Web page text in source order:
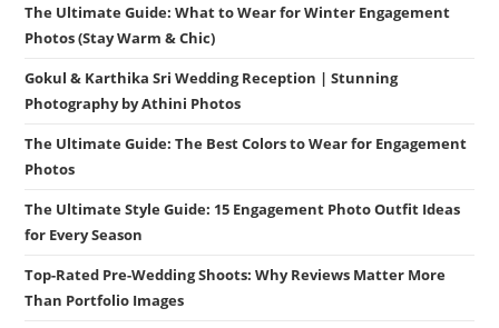
The Ultimate Guide: What to Wear for Winter Engagement
Photos (Stay Warm & Chic)
Gokul & Karthika Sri Wedding Reception | Stunning
Photography by Athini Photos
The Ultimate Guide: The Best Colors to Wear for Engagement
Photos
The Ultimate Style Guide: 15 Engagement Photo Outfit Ideas
for Every Season
Top-Rated Pre-Wedding Shoots: Why Reviews Matter More
Than Portfolio Images